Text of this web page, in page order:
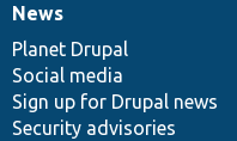
News
items
News
Planet Drupal
Social media
Sign up for Drupal news
Security advisories
Our
community
Documentation
Drupal
code
base
Governance
of
community